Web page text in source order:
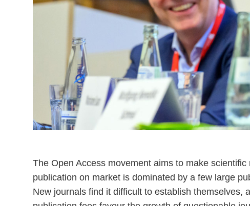
The Open Access movement aims to make
publication on market is dominated by a few large
New journals find it difficult to establish themselves,